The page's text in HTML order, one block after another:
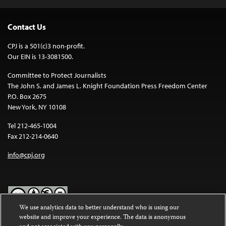
Contact Us
CPJ is a 501(c)3 non-profit.
Our EIN is 13-3081500.
Committee to Protect Journalists
The John S. and James L. Knight Foundation Press Freedom Center
P.O. Box 2675
New York, NY 10108
Tel 212-465-1004
Fax 212-214-0640
info@cpj.org
Except where noted, text on this website is licensed under a
We use analytics data to better understand who is using our
website and improve your experience. The data is anonymous